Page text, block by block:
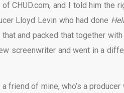
CHUD.com, and I told him the
Lloyd Levin who had done
and packed that together with
screenwriter and went in a
friend of mine, who’s a producer